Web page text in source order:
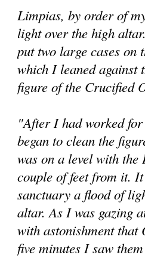
Limpias, by order of
light over the high
put two large cases on
which I leaned against
figure of the Crucified
"After I had worked
began to clean the
was on a level with
couple of feet from it.
sanctuary a flood of
altar. As I was gazing
with astonishment
five minutes I saw